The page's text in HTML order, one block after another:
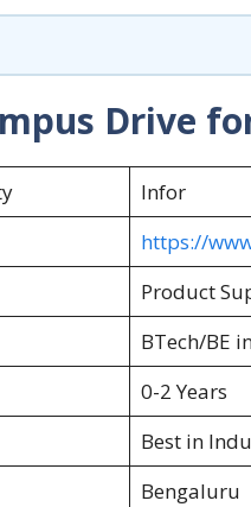
Drive
Infor
https://
Product
BTech/BE
0-2 Years
Best in
Bengaluru